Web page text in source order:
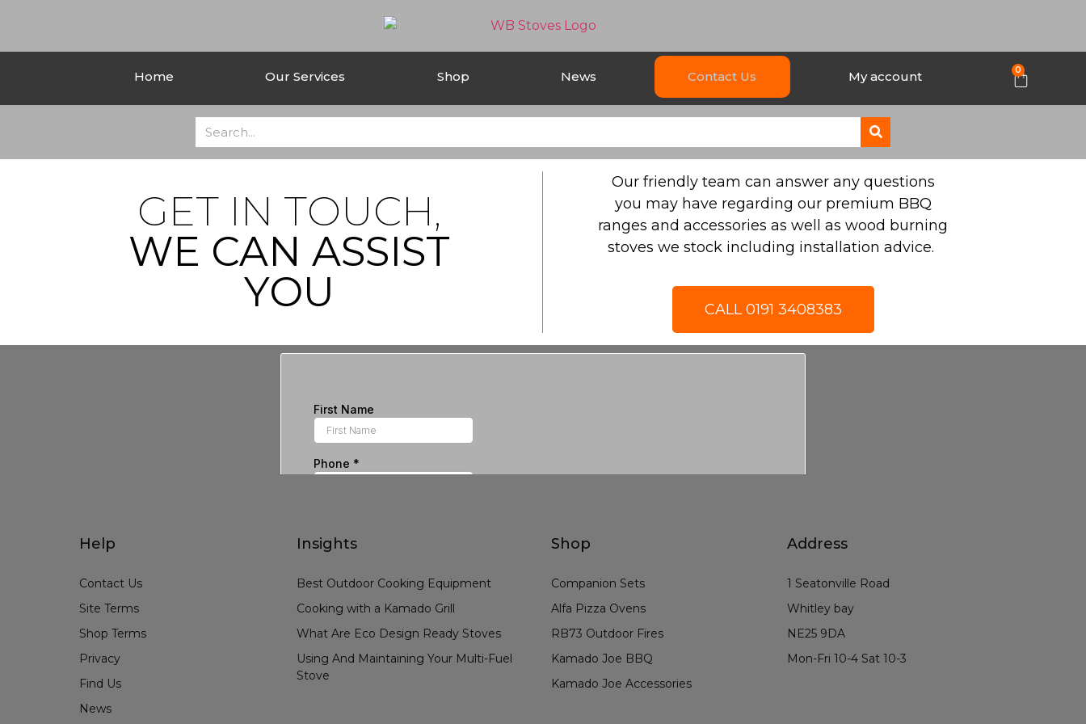
Home Our Services Shop News Contact Us My account 0
GET IN TOUCH,
WE CAN ASSIST
YOU
Our friendly team can answer any questions
you may have regarding our premium BBQ
ranges and accessories as well as wood burning
stoves we stock including installation advice.
CALL 0191 3408383
Help
Contact Us
Site Terms
Shop Terms
Privacy
Find Us
News
Insights
Best Outdoor Cooking Equipment
Cooking with a Kamado Grill
What Are Eco Design Ready Stoves
Using And Maintaining Your Multi-Fuel
Stove
Shop
Companion Sets
Alfa Pizza Ovens
RB73 Outdoor Fires
Kamado Joe BBQ
Kamado Joe Accessories
Address
1 Seatonville Road
Whitley bay
NE25 9DA
Mon-Fri 10-4 Sat 10-3